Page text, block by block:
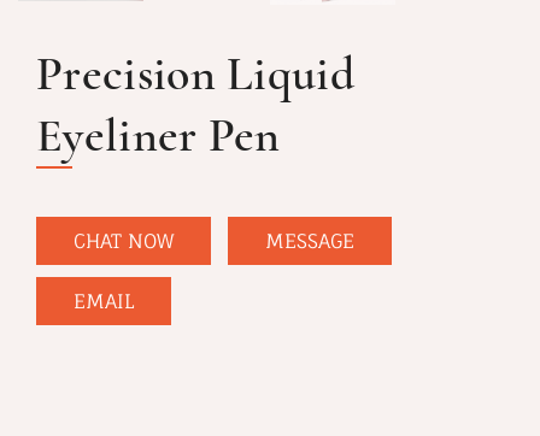
Precision Liquid
Eyeliner Pen
CHAT NOW MESSAGE
EMAIL